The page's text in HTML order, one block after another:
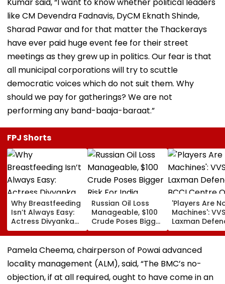
like CM Devendra Fadnavis, DyCM Eknath Shinde,
Sharad Pawar and for that matter the Thackerays
have ever paid huge event fee for their street
meetings as they grew up in politics. Our fear is that
all municipal corporations will try to scuttle
democratic voices which do not suit them. Why
should we pay for gatherings? We are not
performing any band-baaja-baraat.”
FPJ Shorts
Why Breastfeeding
Isn’t Always Easy:
Actress Divyanka
Tripathi Opens Up
About The
Challenges
Russian Oil Loss
Manageable, $100
Crude Poses Bigger
Risk For India
'Players Are
Machines': VVS
Laxman
BCCI Centre
Excellence
Players’ Slow
Pamela Cheema, chairperson of Powai advanced
locality management (ALM), said, “The BMC’s no-
objection, if at all required, ought to have come in an